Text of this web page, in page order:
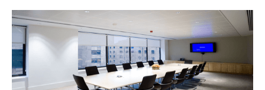
Contact